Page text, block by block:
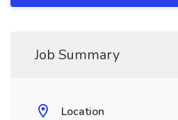
Job Summary
Location